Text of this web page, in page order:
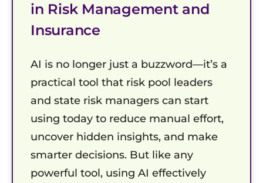
in Risk Management and
Insurance
AI is no longer just a buzzword—it’s a
practical tool that risk pool leaders
and state risk managers can start
using today to reduce manual effort,
uncover hidden insights, and make
smarter decisions. But like any
powerful tool, using AI effectively